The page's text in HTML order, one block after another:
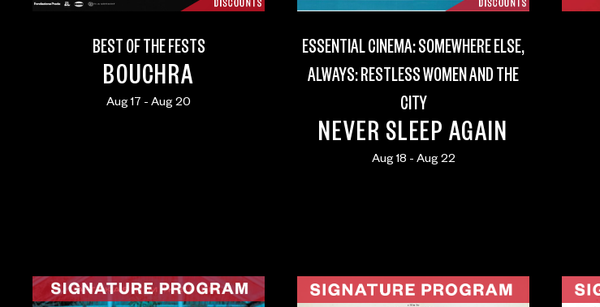
BEST OF THE FESTS
BOUCHRA
Aug 17 - Aug 20
ESSENTIAL CINEMA: SOMEWHERE ELSE,
ALWAYS: RESTLESS WOMEN AND THE
CITY
NEVER SLEEP AGAIN
Aug 18 - Aug 22